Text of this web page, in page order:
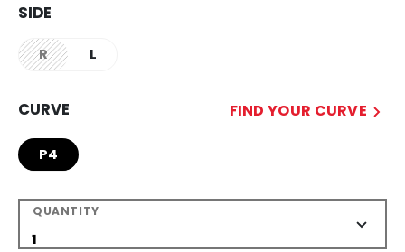
SIDE
Rnot.available
L
CURVE FIND YOUR CURVE
P4
QUANTITY